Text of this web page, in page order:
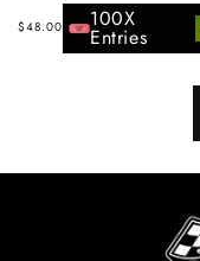
Regular
price
$48.00 100X
Entries